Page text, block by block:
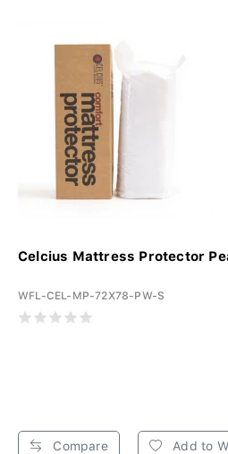
Celcius Mattress Protector
WFL-CEL-MP-72X78-PW-S
Compare Add to